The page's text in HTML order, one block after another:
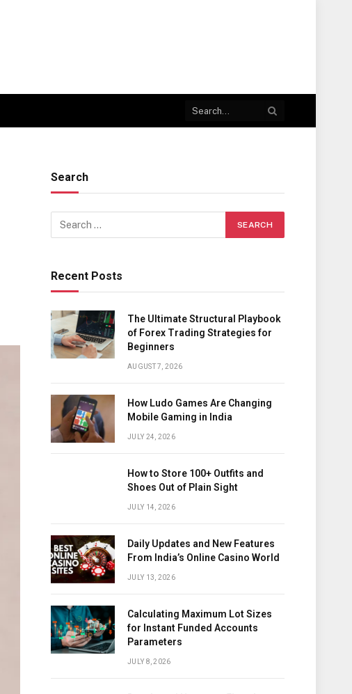
Search
Recent Posts
The Ultimate Structural Playbook
of Forex Trading Strategies for
Beginners
AUGUST 7, 2026
How Ludo Games Are Changing
Mobile Gaming in India
JULY 24, 2026
How to Store 100+ Outfits and
Shoes Out of Plain Sight
JULY 14, 2026
Daily Updates and New Features
From India’s Online Casino World
JULY 13, 2026
Calculating Maximum Lot Sizes
for Instant Funded Accounts
Parameters
JULY 8, 2026